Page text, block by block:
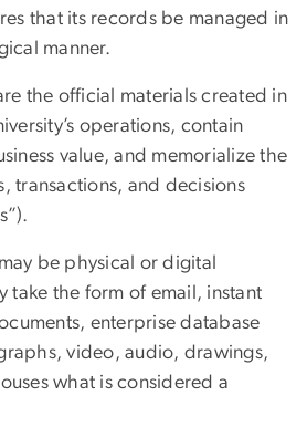
that its records be managed in
manner.
the official materials created in
operations, contain
value, and memorialize the
transactions, and decisions
be physical or digital
take the form of email, instant
enterprise database
video, audio, drawings,
what is considered a